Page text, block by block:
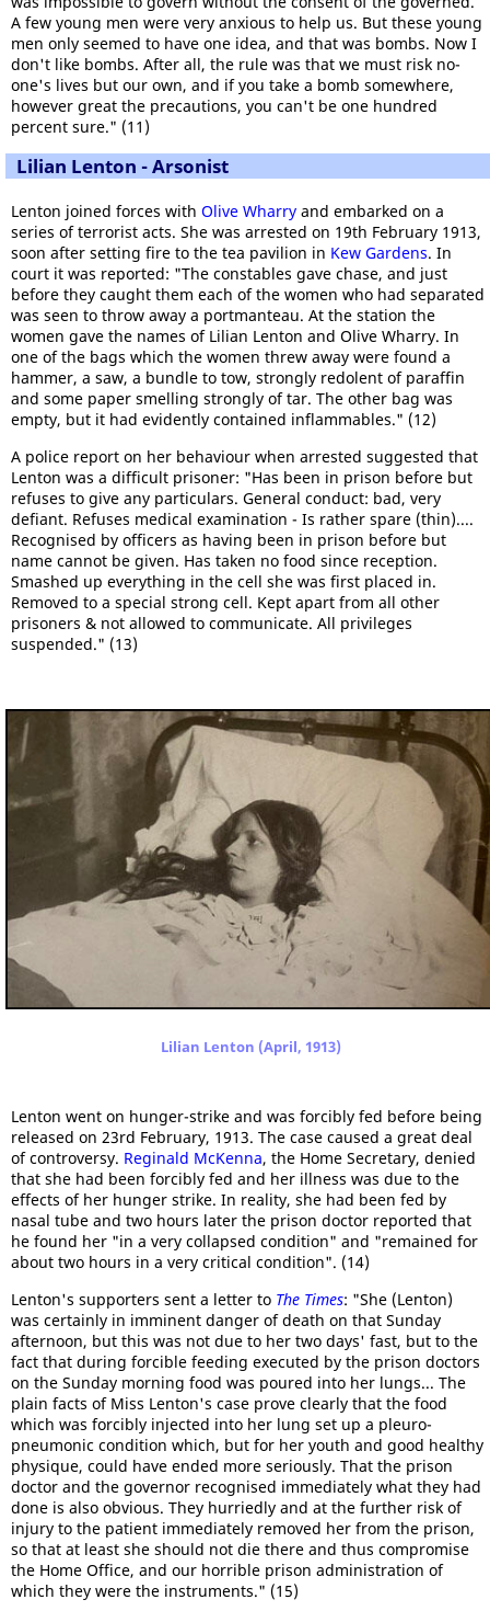
A few young men were very anxious to help us. But these young
men only seemed to have one idea, and that was bombs. Now I
don't like bombs. After all, the rule was that we must risk no-
one's lives but our own, and if you take a bomb somewhere,
however great the precautions, you can't be one hundred
percent sure." (11)
Lilian Lenton - Arsonist
Lenton joined forces with Olive Wharry and embarked on a
series of terrorist acts. She was arrested on 19th February 1913,
soon after setting fire to the tea pavilion in Kew Gardens. In
court it was reported: "The constables gave chase, and just
before they caught them each of the women who had separated
was seen to throw away a portmanteau. At the station the
women gave the names of Lilian Lenton and Olive Wharry. In
one of the bags which the women threw away were found a
hammer, a saw, a bundle to tow, strongly redolent of paraffin
and some paper smelling strongly of tar. The other bag was
empty, but it had evidently contained inflammables." (12)
A police report on her behaviour when arrested suggested that
Lenton was a difficult prisoner: "Has been in prison before but
refuses to give any particulars. General conduct: bad, very
defiant. Refuses medical examination - Is rather spare (thin)....
Recognised by officers as having been in prison before but
name cannot be given. Has taken no food since reception.
Smashed up everything in the cell she was first placed in.
Removed to a special strong cell. Kept apart from all other
prisoners & not allowed to communicate. All privileges
suspended." (13)
Lilian Lenton (April, 1913)
Lenton went on hunger-strike and was forcibly fed before being
released on 23rd February, 1913. The case caused a great deal
of controversy. Reginald McKenna, the Home Secretary, denied
that she had been forcibly fed and her illness was due to the
effects of her hunger strike. In reality, she had been fed by
nasal tube and two hours later the prison doctor reported that
he found her "in a very collapsed condition" and "remained for
about two hours in a very critical condition". (14)
Lenton's supporters sent a letter to The Times: "She (Lenton)
was certainly in imminent danger of death on that Sunday
afternoon, but this was not due to her two days' fast, but to the
fact that during forcible feeding executed by the prison doctors
on the Sunday morning food was poured into her lungs... The
plain facts of Miss Lenton's case prove clearly that the food
which was forcibly injected into her lung set up a pleuro-
pneumonic condition which, but for her youth and good healthy
physique, could have ended more seriously. That the prison
doctor and the governor recognised immediately what they had
done is also obvious. They hurriedly and at the further risk of
injury to the patient immediately removed her from the prison,
so that at least she should not die there and thus compromise
the Home Office, and our horrible prison administration of
which they were the instruments." (15)